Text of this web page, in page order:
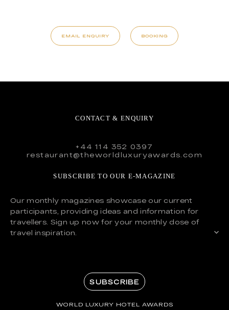
EMAIL ENQUIRY BOOKING
CONTACT & ENQUIRY
+44 114 352 0397
restaurant@theworldluxuryawards.com
SUBSCRIBE TO OUR E-MAGAZINE
Our monthly magazines showcase our current
participants, providing ideas and information for
travellers. Sign up now for your monthly dose of
travel inspiration.
SUBSCRIBE
WORLD LUXURY HOTEL AWARDS